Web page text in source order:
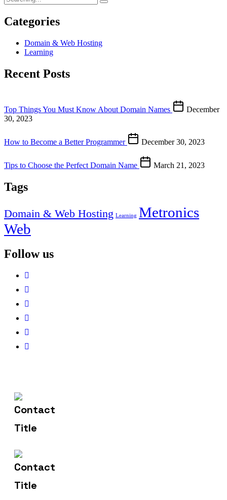
Categories
Domain & Web Hosting
Learning
Recent Posts
Top Things You Must Know About Domain Names
December
30, 2023
How to Become a Better Programmer December 30, 2023
Tips to Choose the Perfect Domain Name March 21, 2023
Tags
Domain & Web Hosting Learning Metronics
Web
Follow us